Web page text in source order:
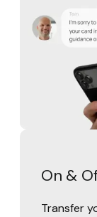
On &
Transfer